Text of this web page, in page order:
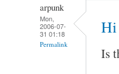
arpunk
Mon,
2006-07-
31 01:18
Permalink
Hi
Is